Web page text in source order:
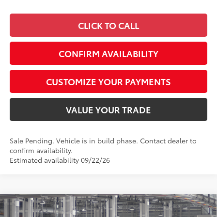
CLICK TO CALL
CONFIRM AVAILABILITY
CUSTOMIZE YOUR PAYMENTS
VALUE YOUR TRADE
Sale Pending. Vehicle is in build phase. Contact dealer to
confirm availability.
Estimated availability 09/22/26
2026Toyota TacomaSR5
$49,262
Compare Vehicle